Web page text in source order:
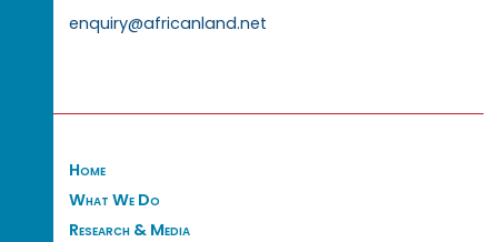
enquiry@africanland.net
Home
What We Do
Research & Media